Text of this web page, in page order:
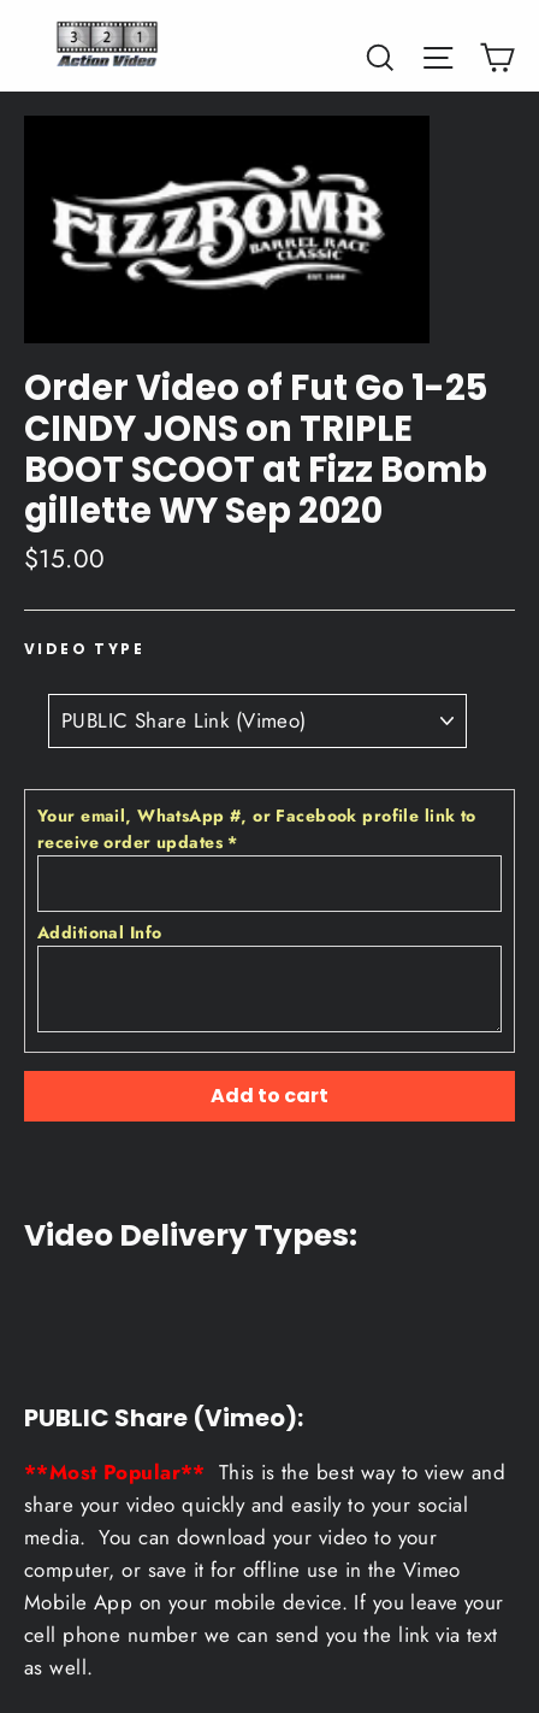
Search Site
Order Video of Fut Go 1-25
CINDY JONS on TRIPLE
BOOT SCOOT at Fizz Bomb
gillette WY Sep 2020
Regular
$15.00
VIDEO TYPE
Your email‚ WhatsApp #‚ or Facebook profile link to
receive order updates *
Additional Info
Add to cart
Video Delivery Types:
PUBLIC Share (Vimeo):
**Most Popular** This is the best way to view and
share your video quickly and easily to your social
media. You can download your video to your
computer, or save it for offline use in the Vimeo
Mobile App on your mobile device. If you leave your
cell phone number we can send you the link via text
as well.